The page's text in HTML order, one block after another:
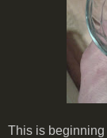
This is beginning